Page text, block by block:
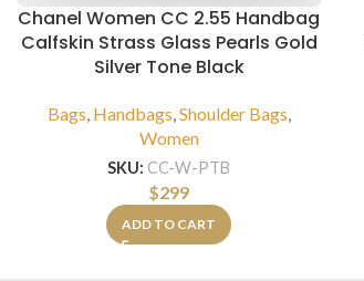
Chanel Women CC 2.55 Handbag
Calfskin Strass Glass Pearls Gold
Silver Tone Black
Bags, Handbags,Shoulder Bags,
Women
SKU: CC-W-PTB
$299
ADD TO CART